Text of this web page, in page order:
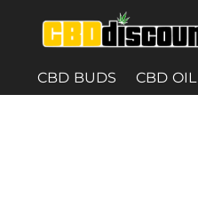
CBD BUDS CBD OIL